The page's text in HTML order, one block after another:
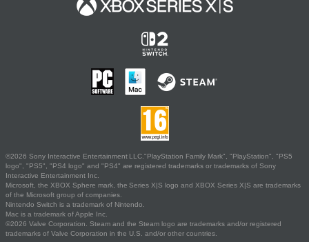
©2026 Sony Interactive Entertainment LLC."PlayStation Family Mark", "PlayStation", "PS5
logo", "PS5", "PS4 logo" and "PS4" are registered trademarks or trademarks of Sony
Interactive Entertainment Inc.
Microsoft, the XBOX Sphere mark, the Series X|S logo and XBOX Series X|S are trademarks
of the Microsoft group of companies.
Nintendo Switch is a trademark of Nintendo.
Mac is a trademark of Apple Inc.
©2026 Valve Corporation. Steam and the Steam logo are trademarks and/or registered
trademarks of Valve Corporation in the U.S. and/or other countries.